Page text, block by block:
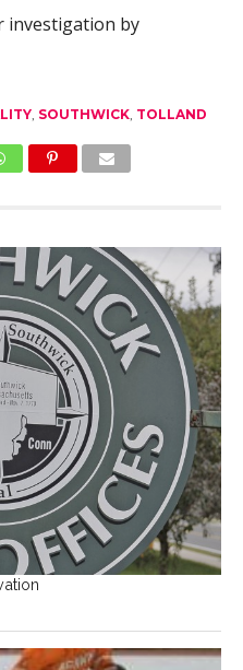
investigation by
, SOUTHWICK, TOLLAND